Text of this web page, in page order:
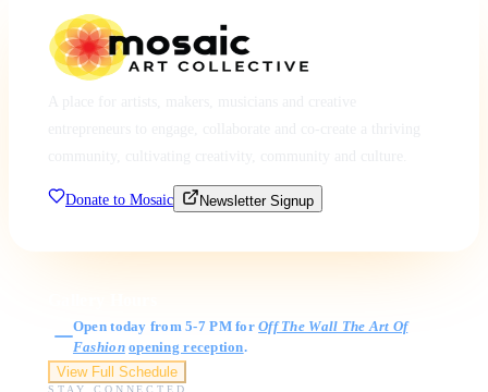
Donate to Mosaic Newsletter Signup
Open today from 5-7 PM forOff The Wall The Art Of
Fashion opening reception.
View Full Schedule
STAY CONNECTED